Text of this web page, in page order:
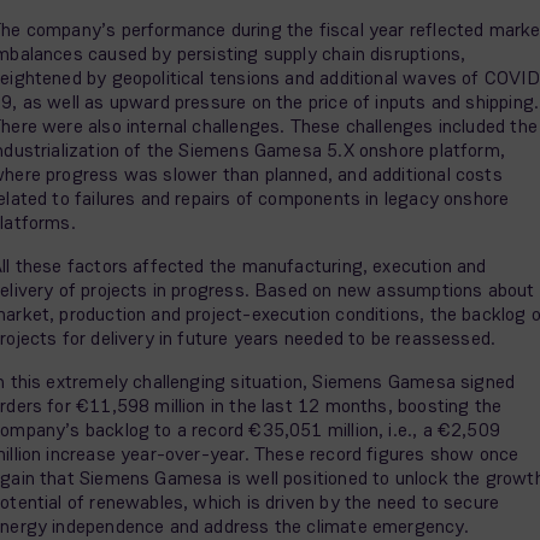
company’s performance during the fiscal year reflected
caused by persisting supply chain disruptions,
by geopolitical tensions and additional waves of
as well as upward pressure on the price of inputs and shipping.
were also internal challenges. These challenges included the
of the Siemens Gamesa 5.X onshore platform,
progress was slower than planned, and additional costs
to failures and repairs of components in legacy onshore
these factors affected the manufacturing, execution and
of projects in progress. Based on new assumptions about
production and project-execution conditions, the backlog
for delivery in future years needed to be reassessed.
this extremely challenging situation, Siemens Gamesa signed
for €11,598 million in the last 12 months, boosting the
backlog to a record €35,051 million, i.e., a €2,509
increase year-over-year. These record figures show once
that Siemens Gamesa is well positioned to unlock the
of renewables, which is driven by the need to secure
independence and address the climate emergency.